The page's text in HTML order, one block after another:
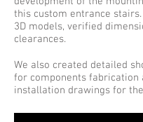
this custom entrance
3D models, verified
clearances.
We also created detailed
for components fabrication
installation drawings for